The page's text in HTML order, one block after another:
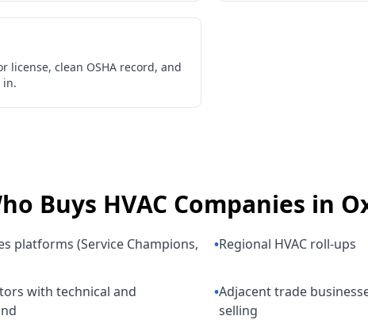
license, clean OSHA record, and
in.
Buys HVAC Companies in
platforms (Service Champions,
•Regional HVAC roll-ups
with technical and
•Adjacent trade
selling